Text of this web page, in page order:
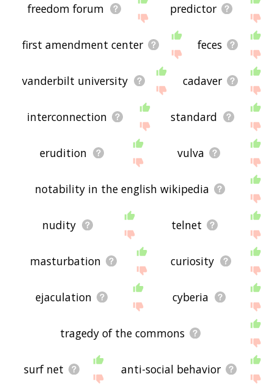
freedom forum predictor
first amendment center feces
vanderbilt university cadaver
interconnection standard
erudition vulva
notability in the english wikipedia
nudity telnet
masturbation curiosity
ejaculation cyberia
tragedy of the commons
surf net anti-social behavior